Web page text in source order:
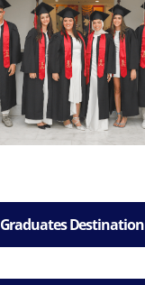
Graduates Destination